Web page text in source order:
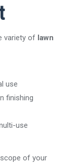
variety of lawn
use
finishing
use
of your